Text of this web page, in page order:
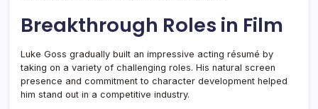
Breakthrough Roles in Film
Luke Goss gradually built an impressive acting résumé by
taking on a variety of challenging roles. His natural screen
presence and commitment to character development helped
him stand out in a competitive industry.